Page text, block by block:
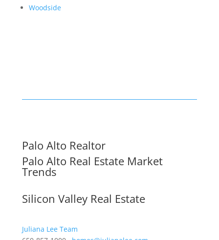
Woodside
Palo Alto Realtor
Palo Alto Real Estate Market
Trends
Silicon Valley Real Estate
Juliana Lee Team